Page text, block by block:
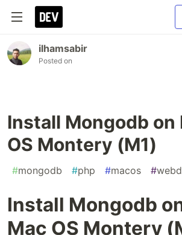
ilhamsabir
Posted on
Install Mongodb on
OS Montery (M1)
#mongodb #php #macos #
Install Mongodb
Mac OS Montery